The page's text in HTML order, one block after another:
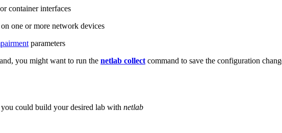
container interfaces
one or more network devices
parameters
you might want to run the netlab collect command to save the configuration
could build your desired lab with netlab